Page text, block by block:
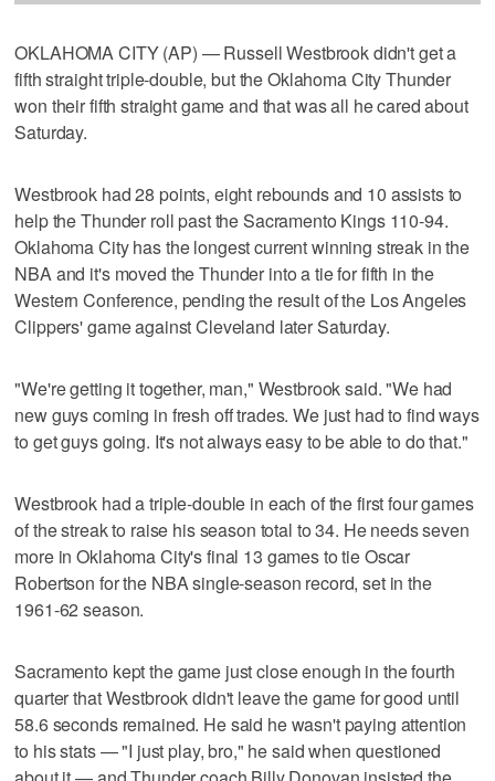
OKLAHOMA CITY (AP) — Russell Westbrook didn't get a
fifth straight triple-double, but the Oklahoma City Thunder
won their fifth straight game and that was all he cared about
Saturday.
Westbrook had 28 points, eight rebounds and 10 assists to
help the Thunder roll past the Sacramento Kings 110-94.
Oklahoma City has the longest current winning streak in the
NBA and it's moved the Thunder into a tie for fifth in the
Western Conference, pending the result of the Los Angeles
Clippers' game against Cleveland later Saturday.
"We're getting it together, man," Westbrook said. "We had
new guys coming in fresh off trades. We just had to find ways
to get guys going. It's not always easy to be able to do that."
Westbrook had a triple-double in each of the first four games
of the streak to raise his season total to 34. He needs seven
more in Oklahoma City's final 13 games to tie Oscar
Robertson for the NBA single-season record, set in the
1961-62 season.
Sacramento kept the game just close enough in the fourth
quarter that Westbrook didn't leave the game for good until
58.6 seconds remained. He said he wasn't paying attention
to his stats — "I just play, bro," he said when questioned